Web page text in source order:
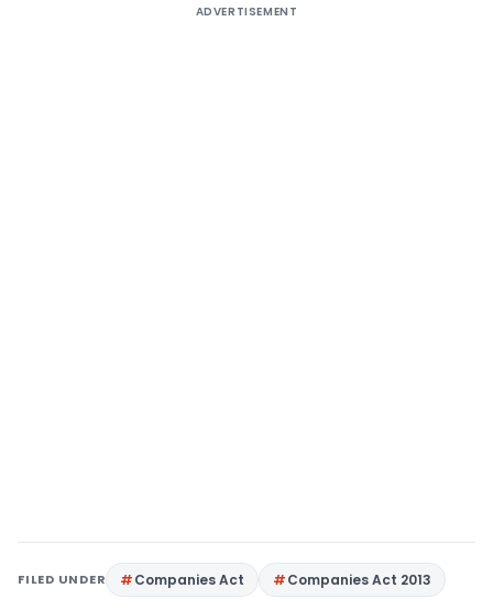
ADVERTISEMENT
FILED UNDER Companies Act Companies Act 2013